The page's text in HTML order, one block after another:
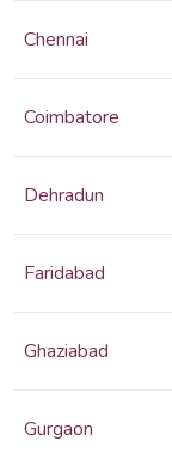
Chennai
Coimbatore
Dehradun
Faridabad
Ghaziabad
Gurgaon